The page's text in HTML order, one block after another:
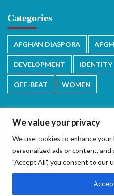
We value your privacy
We use cookies to enhance
personalized ads or content, and
"Accept All", you consent to our
Categories
AFGHAN DIASPORA
DEVELOPMENT IDENTITY
OFF-BEAT WOMEN
دری/پشتو